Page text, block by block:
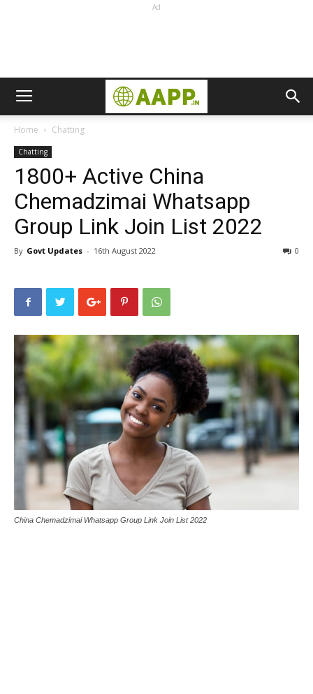
Ad
Home Chatting
Chatting
1800+ Active China
Chemadzimai Whatsapp
Group Link Join List 2022
By Govt Updates - 16th August 2022 0
China Chemadzimai Whatsapp Group Link Join List 2022